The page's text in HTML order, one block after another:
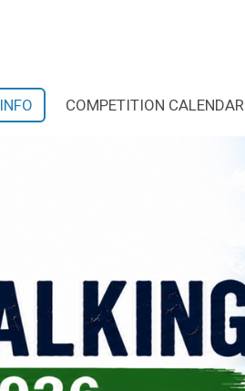
INFO COMPETITION CALENDAR